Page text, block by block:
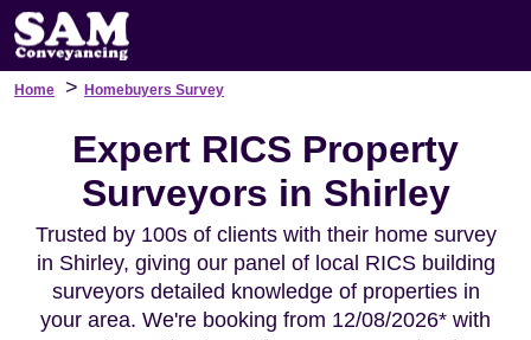
Home > Homebuyers Survey
Expert RICS Property
Surveyors in Shirley
Trusted by 100s of clients with their home survey
in Shirley, giving our panel of local RICS building
surveyors detailed knowledge of properties in
your area. We're booking from 12/08/2026* with